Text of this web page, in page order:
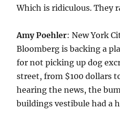
Which is ridiculous. They
Amy Poehler: New York
Bloomberg is backing a
for not picking up dog
street, from $100 dollars
hearing the news, the
buildings vestibule had a